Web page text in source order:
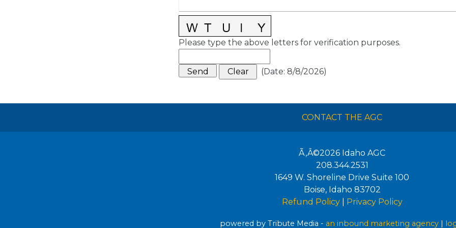
Please type the above letters for verification purposes.
(Date: 8/8/2026)
CONTACT THE AGC
Ã‚Â©2026 Idaho AGC
208.344.2531
1649 W. Shoreline Drive Suite 100
Boise, Idaho 83702
Refund Policy| Privacy Policy
powered by Tribute Media - an inbound marketing agency |